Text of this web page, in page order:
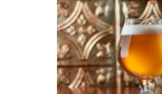
Link to article